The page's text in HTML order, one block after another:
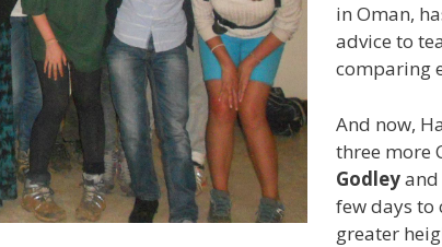
in Oman,
advice to
comparing
And now,
three more
Godleyand
few days to
greater